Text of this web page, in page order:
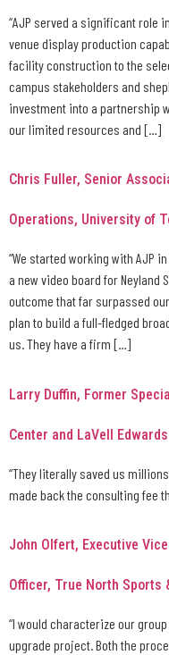
“AJP served a significant role
venue display production
facility construction to the
campus stakeholders and
investment into a partnership
our limited resources and […]
Chris Fuller, Senior
Operations, University of
“We started working with AJP
a new video board for Neyland
outcome that far surpassed
plan to build a full-fledged
us. They have a firm […]
Larry Duffin, Former
Center and LaVell
“They literally saved us
made back the consulting fee
John Olfert, Executive
Officer, True North Sports
“I would characterize our
upgrade project. Both the